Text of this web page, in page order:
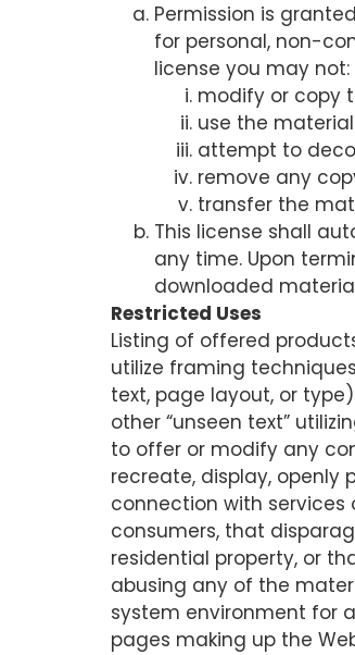
Permission is
for personal, non-
license you may not:
modify or copy
use the
attempt to
remove any
transfer the
This license shall
any time. Upon
downloaded
Restricted Uses
Listing of offered
utilize framing
text, page layout, or
other “unseen text”
to offer or modify any
recreate, display, openly
connection with services
consumers, that
residential property, or
abusing any of the
system environment for
pages making up the